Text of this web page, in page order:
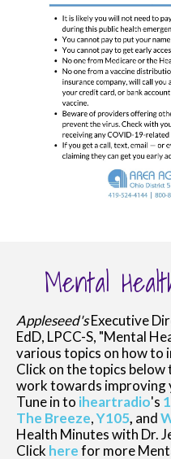
Mental
Appleseed'sExecutive
EdD, LPCC-S, "Mental
various topics on how to
Click on the topics
work towards improving
Tune in to iheartradio's
The Breeze,Y105, and
Health Minutes with Dr.
Click herefor more